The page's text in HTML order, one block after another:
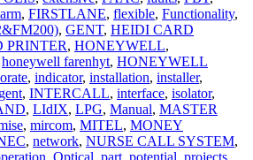
, FIRSTLANE, flexible, Functionality,
, GENT, HEIDI CARD
PRINTER, HONEYWELL,
honeywell farenhyt, HONEYWELL
, indicator, installation, installer,
, INTERCALL, interface, isolator,
, LIdIX, LPG, Manual, MASTER
, mircom, MITEL, MONEY
, network, NURSE CALL SYSTEM,
, Optical, part, potential, projects,